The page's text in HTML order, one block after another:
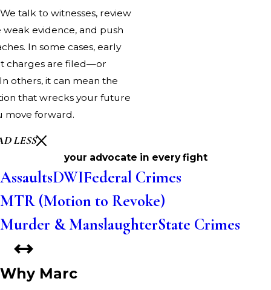
talk to witnesses, review
evidence, and push
In some cases, early
charges are filed—or
others, it can mean the
that wrecks your future
move forward.
LESS
your advocate in every fight
AssaultsDWIFederal Crimes
MTR (Motion to Revoke)
Murder & ManslaughterState Crimes
Why Marc